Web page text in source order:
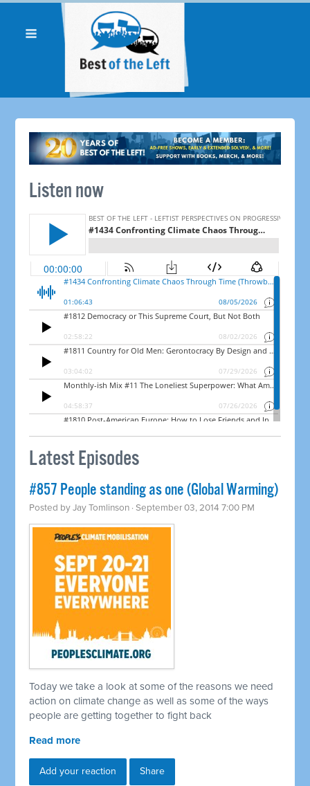
Listen now
Latest Episodes
#857 People standing as one (Global Warming)
Posted byJay Tomlinson · September 03, 2014 7:00 PM
Today we take a look at some of the reasons we need
action on climate change as well as some of the ways
people are getting together to fight back
Read more
Add your reaction Share